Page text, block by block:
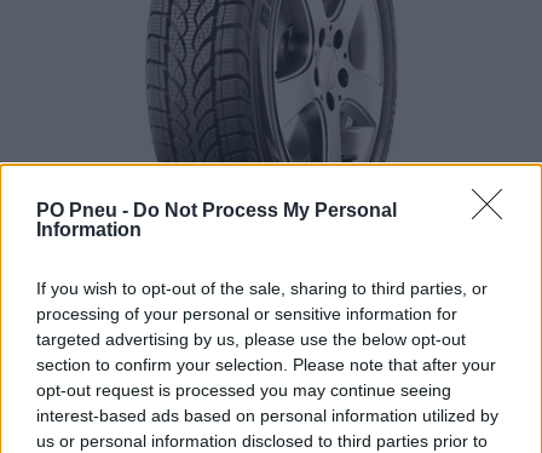
PO Pneu - Do Not Process My Personal
Information
If you wish to opt-out of the sale, sharing to third parties, or
processing of your personal or sensitive information for
targeted advertising by us, please use the below opt-out
section to confirm your selection. Please note that after your
opt-out request is processed you may continue seeing
interest-based ads based on personal information utilized by
us or personal information disclosed to third parties prior to